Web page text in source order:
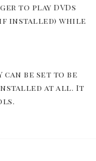
to play DVDs
(if installed) while
can be set to be
installed at all. It